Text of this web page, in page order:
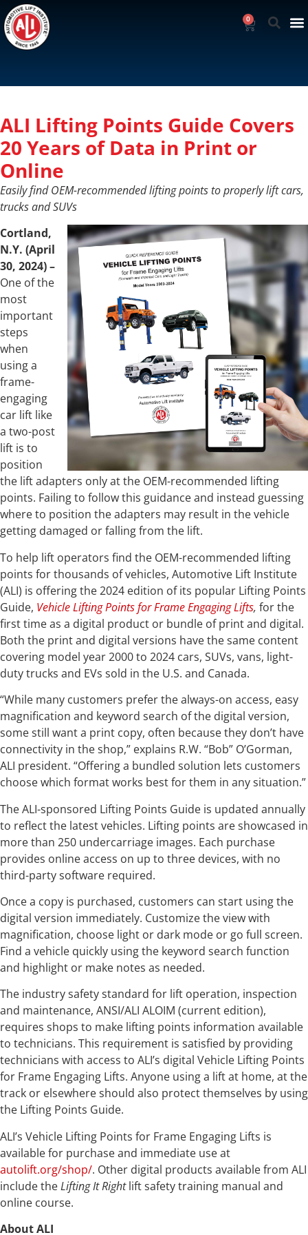
0
ALI Lifting Points Guide Covers
20 Years of Data in Print or
Online
Easily find OEM-recommended lifting points to properly lift cars,
trucks and SUVs
Cortland,
N.Y. (April
30, 2024)–
One of the
most
important
steps
when
using a
frame-
engaging
car lift like
a two-post
lift is to
position
the lift adapters only at the OEM-recommended lifting
points. Failing to follow this guidance and instead guessing
where to position the adapters may result in the vehicle
getting damaged or falling from the lift.
To help lift operators find the OEM-recommended lifting
points for thousands of vehicles, Automotive Lift Institute
(ALI) is offering the 2024 edition of its popular Lifting Points
Guide, Vehicle Lifting Points for Frame Engaging Lifts, for the
first time as a digital product or bundle of print and digital.
Both the print and digital versions have the same content
covering model year 2000 to 2024 cars, SUVs, vans, light-
duty trucks and EVs sold in the U.S. and Canada.
“While many customers prefer the always-on access, easy
magnification and keyword search of the digital version,
some still want a print copy, often because they don’t have
connectivity in the shop,” explains R.W. “Bob” O’Gorman,
ALI president. “Offering a bundled solution lets customers
choose which format works best for them in any situation.”
The ALI-sponsored Lifting Points Guide is updated annually
to reflect the latest vehicles. Lifting points are showcased in
more than 250 undercarriage images. Each purchase
provides online access on up to three devices, with no
third-party software required.
Once a copy is purchased, customers can start using the
digital version immediately. Customize the view with
magnification, choose light or dark mode or go full screen.
Find a vehicle quickly using the keyword search function
and highlight or make notes as needed.
The industry safety standard for lift operation, inspection
and maintenance, ANSI/ALI ALOIM (current edition),
requires shops to make lifting points information available
to technicians. This requirement is satisfied by providing
technicians with access to ALI’s digital Vehicle Lifting Points
for Frame Engaging Lifts. Anyone using a lift at home, at the
track or elsewhere should also protect themselves by using
the Lifting Points Guide.
ALI’s Vehicle Lifting Points for Frame Engaging Lifts is
available for purchase and immediate use at
autolift.org/shop/. Other digital products available from ALI
include theLifting It Rightlift safety training manual and
online course.
About ALI